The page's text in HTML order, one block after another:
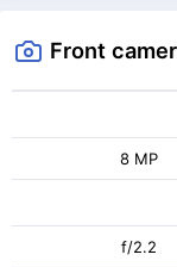
Front
8 MP
f/2.2